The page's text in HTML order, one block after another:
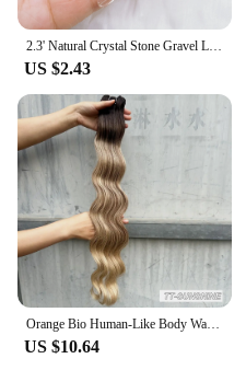
US $2.43
Orange Bio Human-Like Body Wave Hair Weave Bundles Synthetic Heat Resistant Fiber Hair Extensions Soft Natural Hair Extension
US $10.64